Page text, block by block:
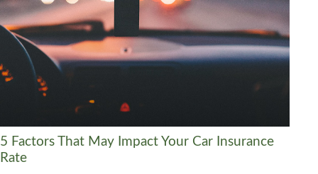
5 Factors That May Impact Your Car Insurance
Rate